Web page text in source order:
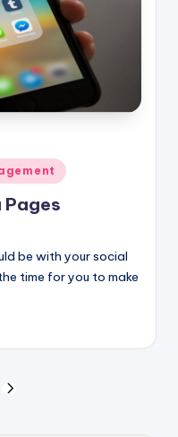
Pages
be with your social
time for you to make